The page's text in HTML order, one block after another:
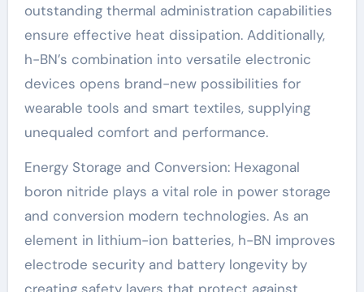
outstanding thermal administration capabilities
ensure effective heat dissipation. Additionally,
h-BN’s combination into versatile electronic
devices opens brand-new possibilities for
wearable tools and smart textiles, supplying
unequaled comfort and performance.
Energy Storage and Conversion: Hexagonal
boron nitride plays a vital role in power storage
and conversion modern technologies. As an
element in lithium-ion batteries, h-BN improves
electrode security and battery longevity by
creating safety layers that protect against